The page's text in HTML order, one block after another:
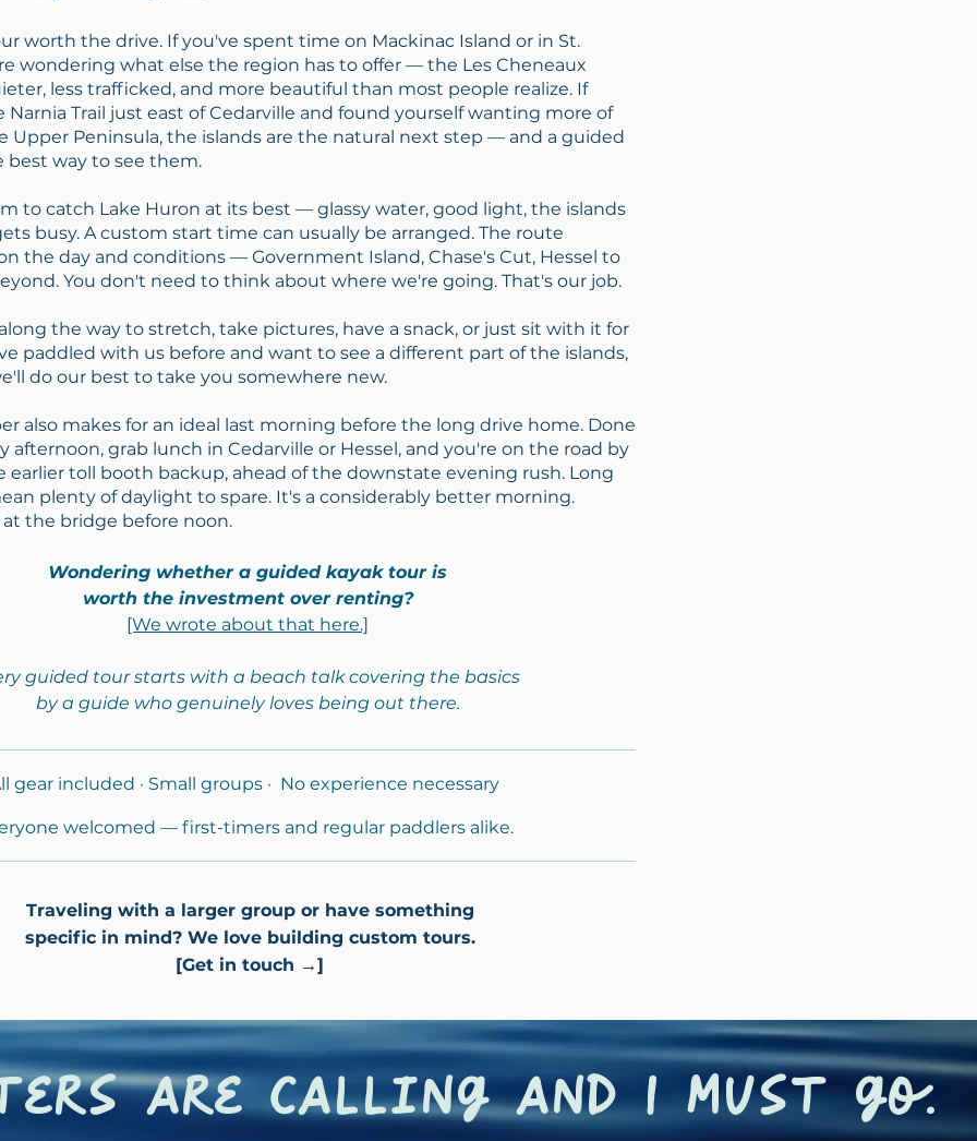
worth the drive. If you've spent time on Mackinac Island or in St.
wondering what else the region has to offer — the Les Cheneaux
less trafficked, and more beautiful than most people realize. If
Trail just east of Cedarville and found yourself wanting more of
Upper Peninsula, the islands are the natural next step — and a guided
best way to see them.
to catch Lake Huron at its best — glassy water, good light, the islands
busy. A custom start time can usually be arranged. The route
the day and conditions — Government Island, Chase's Cut, Hessel to
You don't need to think about where we're going. That's our job.
the way to stretch, take pictures, have a snack, or just sit with it for
paddled with us before and want to see a different part of the islands,
do our best to take you somewhere new.
also makes for an ideal last morning before the long drive home. Done
afternoon, grab lunch in Cedarville or Hessel, and you're on the road by
toll booth backup, ahead of the downstate evening rush. Long
plenty of daylight to spare. It's a considerably better morning.
at the bridge before noon.
Wondering whether a guided kayak tour is
worth the investment over renting?
[We wrote about that here.]
guided tour starts with a beach talk covering the basics
by a guide who genuinely loves being out there.
gear included · Small groups · No experience necessary
welcomed — first-timers and regular paddlers alike.
Traveling with a larger group or have something
specific in mind? We love building custom tours.
[Get in touch →]
are calling and I must go.